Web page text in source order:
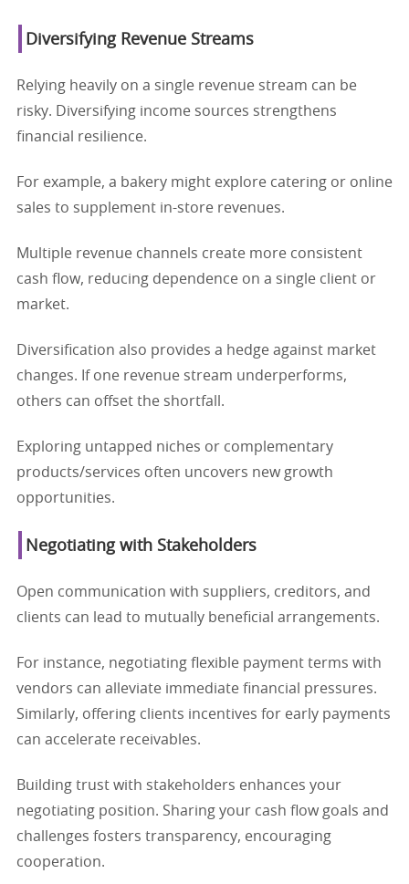
Diversifying Revenue Streams
Relying heavily on a single revenue stream can be
risky. Diversifying income sources strengthens
financial resilience.
For example, a bakery might explore catering or online
sales to supplement in-store revenues.
Multiple revenue channels create more consistent
cash flow, reducing dependence on a single client or
market.
Diversification also provides a hedge against market
changes. If one revenue stream underperforms,
others can offset the shortfall.
Exploring untapped niches or complementary
products/services often uncovers new growth
opportunities.
Negotiating with Stakeholders
Open communication with suppliers, creditors, and
clients can lead to mutually beneficial arrangements.
For instance, negotiating flexible payment terms with
vendors can alleviate immediate financial pressures.
Similarly, offering clients incentives for early payments
can accelerate receivables.
Building trust with stakeholders enhances your
negotiating position. Sharing your cash flow goals and
challenges fosters transparency, encouraging
cooperation.